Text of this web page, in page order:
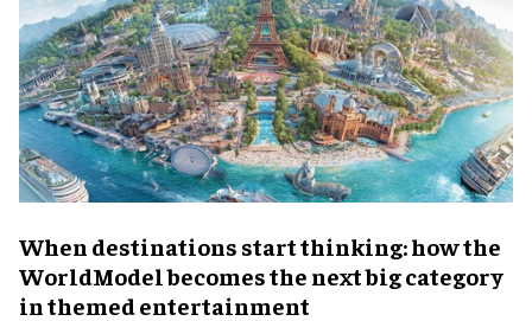
When destinations start thinking: how the
WorldModel becomes the next big category
in themed entertainment